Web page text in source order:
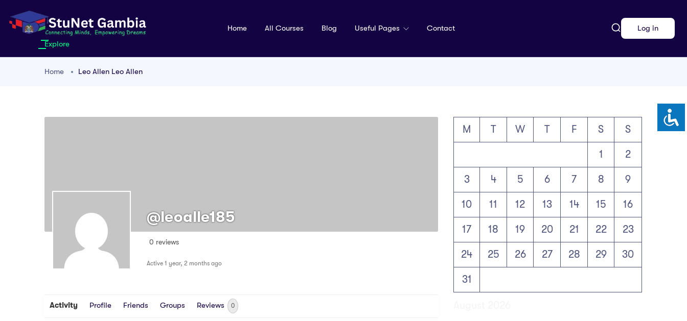
Explore
Home All Courses Blog Useful Pages Contact Log in
Home Leo Allen Leo Allen
@leoalle185
0 reviews
Active 1 year, 2 months ago
Activity Profile Friends Groups Reviews 0
M T W T F S S
1 2
3 4 5 6 7 8 9
10 11 12 13 14 15 16
17 18 19 20 21 22 23
24 25 26 27 28 29 30
31